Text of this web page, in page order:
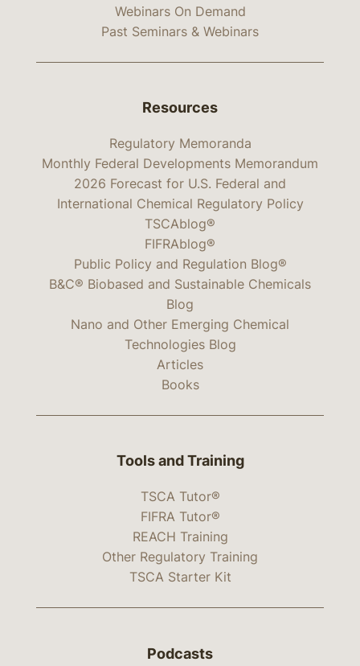
Webinars On Demand
Past Seminars & Webinars
Resources
Regulatory Memoranda
Monthly Federal Developments Memorandum
2026 Forecast for U.S. Federal and
International Chemical Regulatory Policy
TSCAblog®
FIFRAblog®
Public Policy and Regulation Blog®
B&C® Biobased and Sustainable Chemicals
Blog
Nano and Other Emerging Chemical
Technologies Blog
Articles
Books
Tools and Training
TSCA Tutor®
FIFRA Tutor®
REACH Training
Other Regulatory Training
TSCA Starter Kit
Podcasts